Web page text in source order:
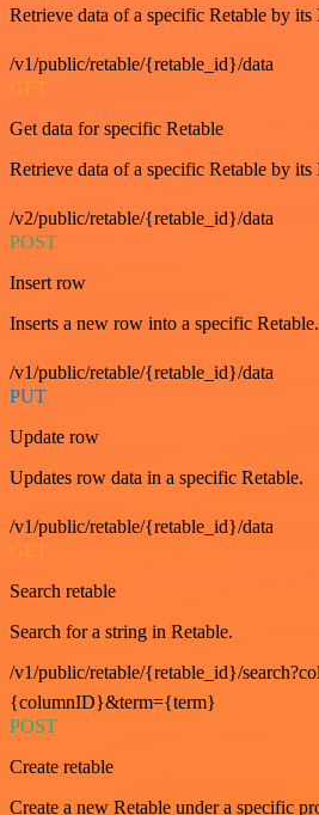
Retrieve data of a specific Retable by its
/v1/public/retable/{retable_id}/data
GET
Get data for specific Retable
Retrieve data of a specific Retable by
/v2/public/retable/{retable_id}/data
POST
Insert row
Inserts a new row into a specific Retable.
/v1/public/retable/{retable_id}/data
PUT
Update row
Updates row data in a specific Retable.
/v1/public/retable/{retable_id}/data
GET
Search retable
Search for a string in Retable.
/v1/public/retable/{retable_id}/
{columnID}&term={term}
POST
Create retable
Create a new Retable under a specific